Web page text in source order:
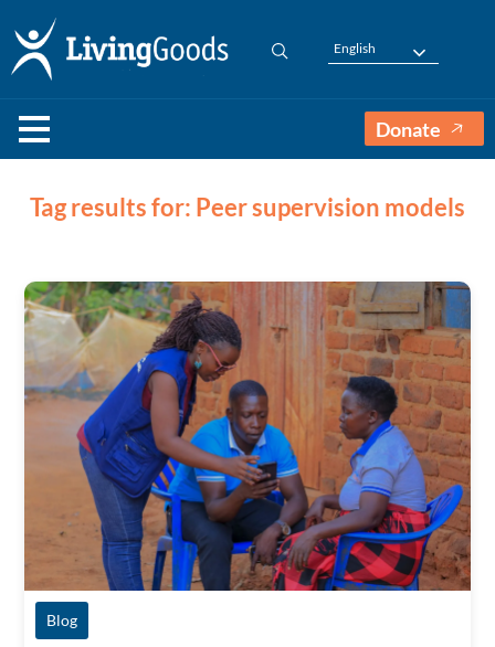
English
Donate
Tag results for: Peer supervision models
Blog